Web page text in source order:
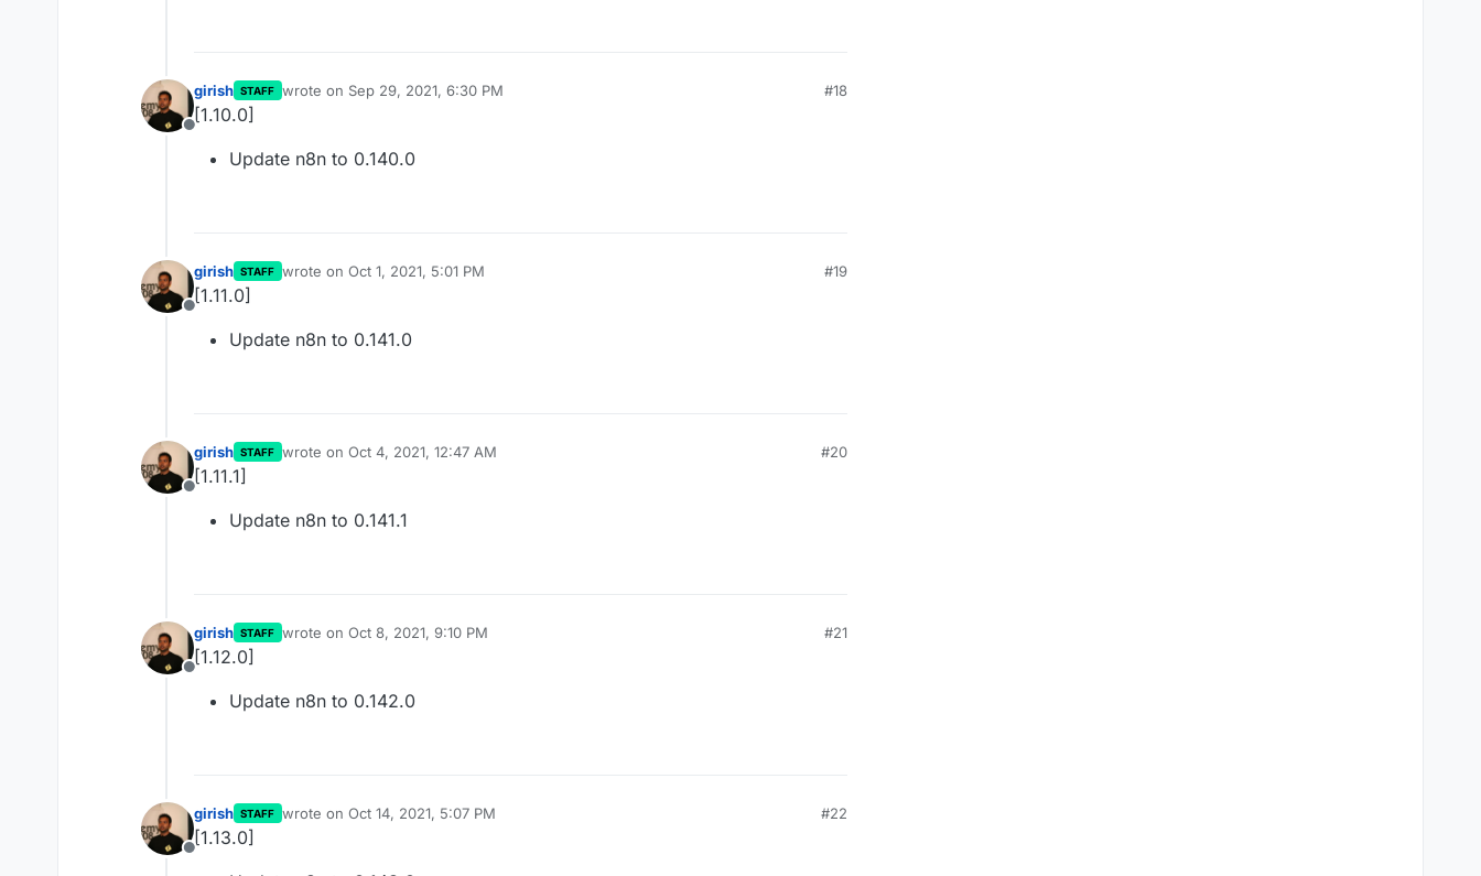
Offline
girish STAFF wrote on Sep 29, 2021, 6:30 PM
last edited by
#18
[1.10.0]
Update n8n to 0.140.0
Offline
girish STAFF wrote on Oct 1, 2021, 5:01 PM
last edited by
#19
[1.11.0]
Update n8n to 0.141.0
Offline
girish STAFF wrote on Oct 4, 2021, 12:47 AM
last edited by
#20
[1.11.1]
Update n8n to 0.141.1
Offline
girish STAFF wrote on Oct 8, 2021, 9:10 PM
last edited by
#21
[1.12.0]
Update n8n to 0.142.0
Offline
girish STAFF wrote on Oct 14, 2021, 5:07 PM
last edited by
#22
[1.13.0]